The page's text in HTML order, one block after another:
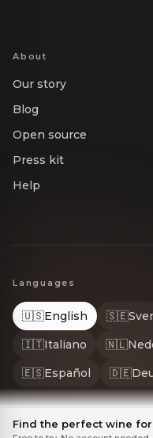
About
Our story
Blog
Open source
Press kit
Help
Languages
🇺🇸English 🇸🇪
🇮🇹Italiano 🇳🇱
🇪🇸Español 🇩🇪
Find the perfect wine